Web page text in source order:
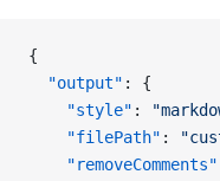
{
  "output"
: {
    "style"
:
    "filePath"
:
    "removeComments"